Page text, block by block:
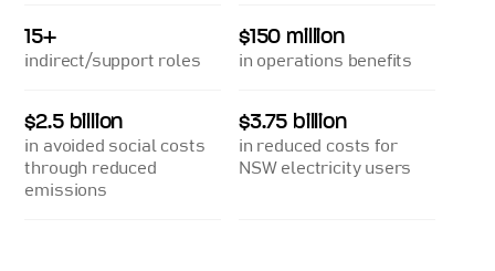
15+
indirect/support roles
$150 million
in operations benefits
$2.5 billion
in avoided social costs
through reduced
emissions
$3.75 billion
in reduced costs for
NSW electricity users